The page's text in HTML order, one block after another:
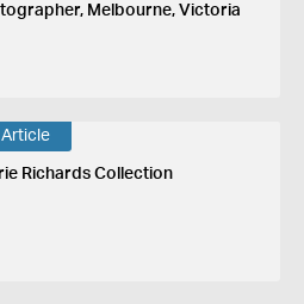
Melbourne, Victoria
Article
Richards Collection